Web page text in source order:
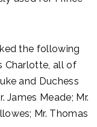
the following
Charlotte, all of
and Duchess
James Meade; Mr.
Mr. Thomas